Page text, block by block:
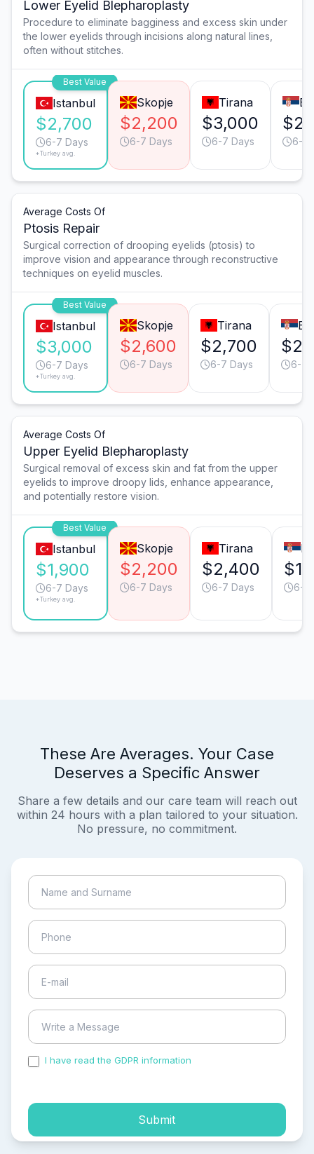
Lower Eyelid Blepharoplasty
Procedure to eliminate bagginess and excess skin under
the lower eyelids through incisions along natural lines,
often without stitches.
Best Value
Istanbul
$2,700
6-7 Days
*Turkey avg.
Skopje
$2,200
6-7 Days
Tirana
$3,000
6-7 Days 6-7
Average Costs Of
Ptosis Repair
Surgical correction of drooping eyelids (ptosis) to
improve vision and appearance through reconstructive
techniques on eyelid muscles.
Best Value
Istanbul
$3,000
6-7 Days
*Turkey avg.
Skopje
$2,600
6-7 Days
Tirana
$2,700
6-7 Days 6-7
Average Costs Of
Upper Eyelid Blepharoplasty
Surgical removal of excess skin and fat from the upper
eyelids to improve droopy lids, enhance appearance,
and potentially restore vision.
Best Value
Istanbul
$1,900
6-7 Days
*Turkey avg.
Skopje
$2,200
6-7 Days
Tirana
$2,400
6-7 Days 6-7
These Are Averages. Your Case
Deserves a Specific Answer
Share a few details and our care team will reach out
within 24 hours with a plan tailored to your situation.
No pressure, no commitment.
I have read the GDPR information
Submit